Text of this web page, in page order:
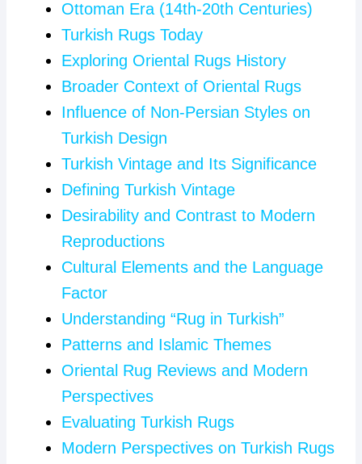
Ottoman Era (14th-20th Centuries)
Turkish Rugs Today
Exploring Oriental Rugs History
Broader Context of Oriental Rugs
Influence of Non-Persian Styles on
Turkish Design
Turkish Vintage and Its Significance
Defining Turkish Vintage
Desirability and Contrast to Modern
Reproductions
Cultural Elements and the Language
Factor
Understanding “Rug in Turkish”
Patterns and Islamic Themes
Oriental Rug Reviews and Modern
Perspectives
Evaluating Turkish Rugs
Modern Perspectives on Turkish Rugs